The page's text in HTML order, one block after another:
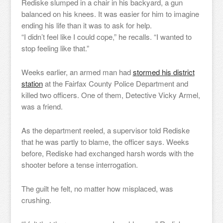
Rediske slumped in a chair in his backyard, a gun
balanced on his knees. It was easier for him to imagine
ending his life than it was to ask for help.
“I didn’t feel like I could cope,” he recalls. “I wanted to
stop feeling like that.”
Weeks earlier, an armed man hadstormed his district
stationat the Fairfax County Police Department and
killed two officers. One of them, Detective Vicky Armel,
was a friend.
As the department reeled, a supervisor told Rediske
that he was partly to blame, the officer says. Weeks
before, Rediske had exchanged harsh words with the
shooter before a tense interrogation.
The guilt he felt, no matter how misplaced, was
crushing.